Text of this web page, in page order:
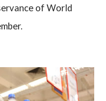
of World